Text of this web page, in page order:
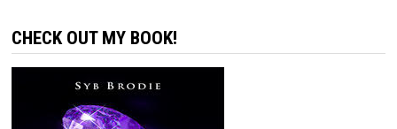
CHECK OUT MY BOOK!